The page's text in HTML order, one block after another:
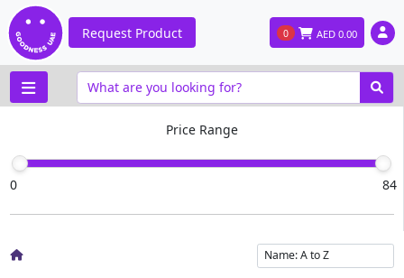
Request Product 0 AED 0.00
Price Range
0 84